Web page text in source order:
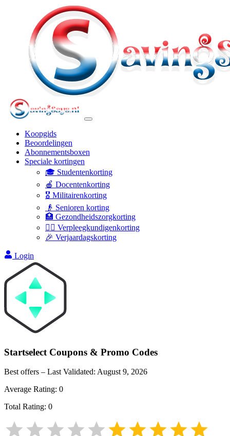
Koopgids
Beoordelingen
Abonnementsboxen
Speciale kortingen
🎓 Studentenkorting
🍎 Docentenkorting
🎖️ Militairenkorting
👴 Senioren korting
🏥 Gezondheidszorgkorting
👩‍⚕️ Verpleegkundigenkorting
🎉 Verjaardagskorting
Login
Startselect Coupons & Promo Codes
Best offers – Last Validated: August 9, 2026
Average Rating: 0
Total Rating: 0